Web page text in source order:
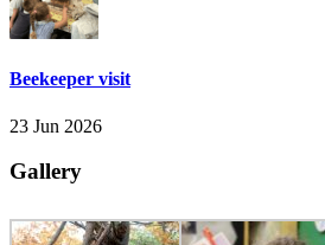
Beekeeper visit
23 Jun 2026
Gallery